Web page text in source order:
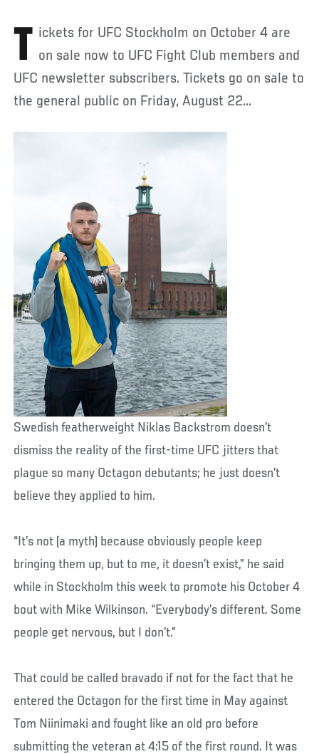
Tickets for UFC Stockholm on October 4 are on sale now to UFC Fight Club members and
UFC newsletter subscribers. Tickets go on sale to
the general public on Friday, August 22...
Swedish featherweight Niklas Backstrom doesn’t
dismiss the reality of the first-time UFC jitters that
plague so many Octagon debutants; he just doesn’t
believe they applied to him.
“It’s not (a myth) because obviously people keep
bringing them up, but to me, it doesn’t exist,” he said
while in Stockholm this week to promote his October 4
bout with Mike Wilkinson. “Everybody’s different. Some
people get nervous, but I don’t.”
That could be called bravado if not for the fact that he
entered the Octagon for the first time in May against
Tom Niinimaki and fought like an old pro before
submitting the veteran at 4:15 of the first round. It was